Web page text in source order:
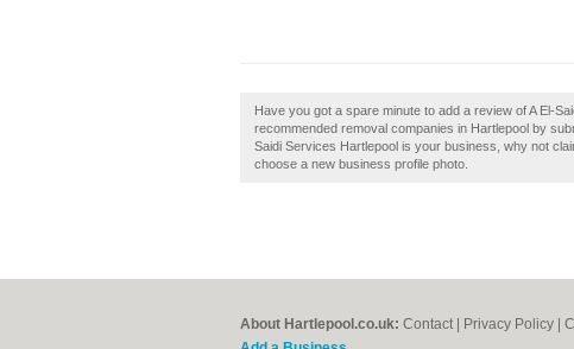
Have you got a spare minute to add a review of A El-
recommended removal companies in Hartlepool by
Saidi Services Hartlepool is your business, why not
choose a new business profile photo.
About Hartlepool.co.uk: Contact Privacy Policy